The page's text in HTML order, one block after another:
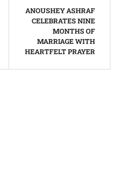
ANOUSHEY ASHRAF
CELEBRATES NINE
MONTHS OF
MARRIAGE WITH
HEARTFELT PRAYER